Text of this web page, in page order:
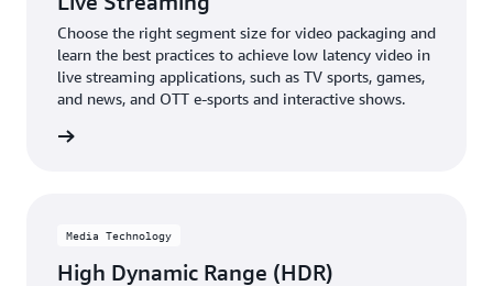
Choose the right segment size for video packaging and
learn the best practices to achieve low latency video in
live streaming applications, such as TV sports, games,
and news, and OTT e-sports and interactive shows.
Media Technology
High Dynamic Range (HDR)